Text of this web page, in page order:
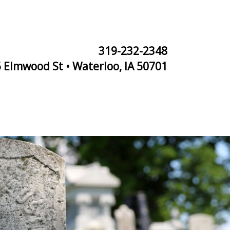
319-232-2348
Elmwood St • Waterloo, IA 50701